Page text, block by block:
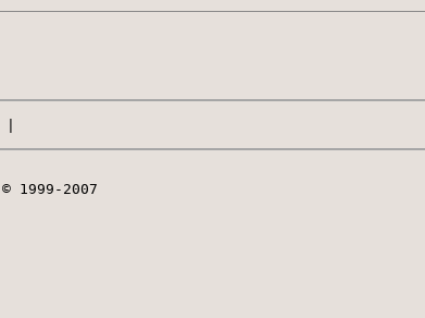
© 1999-2007